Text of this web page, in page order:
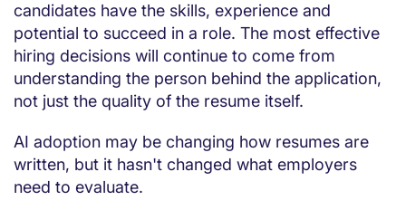
candidates have the skills, experience and
potential to succeed in a role. The most effective
hiring decisions will continue to come from
understanding the person behind the application,
not just the quality of the resume itself.
AI adoption may be changing how resumes are
written, but it hasn't changed what employers
need to evaluate.